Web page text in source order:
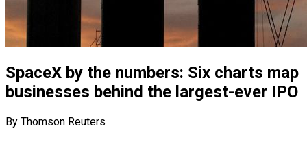
SpaceX by the numbers: Six charts map
businesses behind the largest-ever IPO
By Thomson Reuters